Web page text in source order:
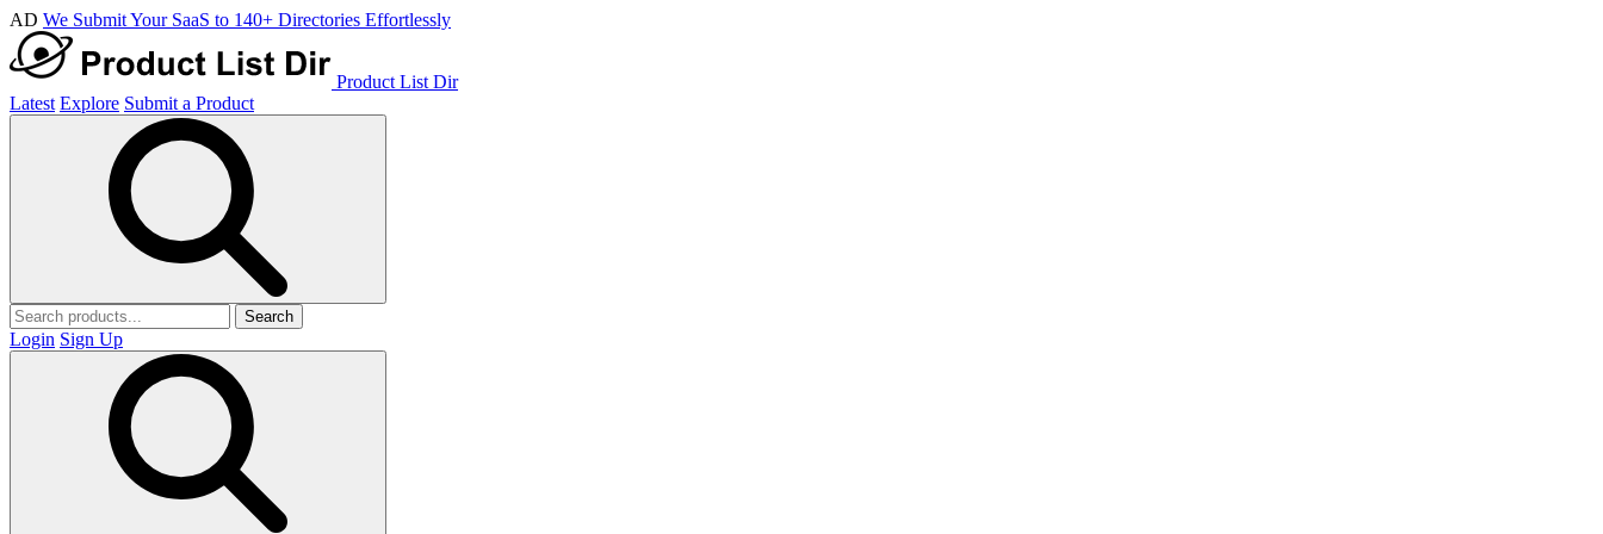
AD We Submit Your SaaS to 140+ Directories Effortlessly
Product List Dir
Latest Explore Submit a Product
Search
Login Sign Up